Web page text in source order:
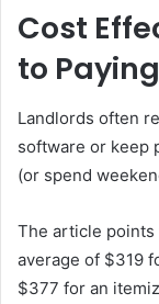
Cost
to
Landlords often
software or keep
(or spend
The article points
average of $319
$377 for an